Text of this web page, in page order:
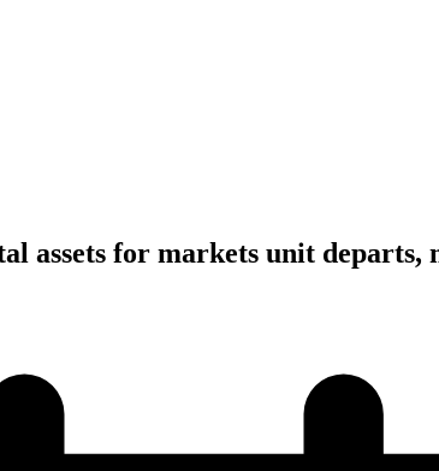
assets for markets unit departs,